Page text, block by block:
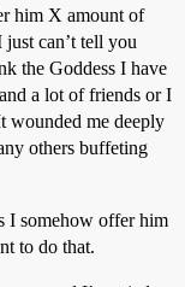
him X amount of
can’t tell you
the Goddess I have
a lot of friends or I
wounded me deeply
others buffeting
I somehow offer him
to do that.